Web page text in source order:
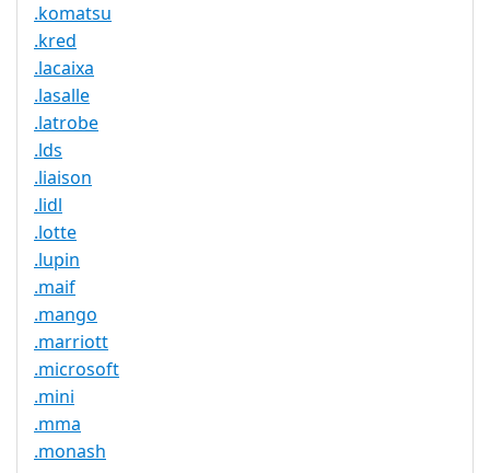
.komatsu
.kred
.lacaixa
.lasalle
.latrobe
.lds
.liaison
.lidl
.lotte
.lupin
.maif
.mango
.marriott
.microsoft
.mini
.mma
.monash